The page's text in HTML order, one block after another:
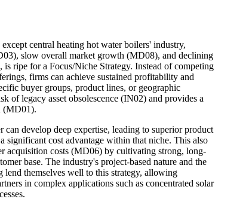
central heating hot water boilers' industry,
slow overall market growth (MD08), and declining
ripe for a Focus/Niche Strategy. Instead of competing
firms can achieve sustained profitability and
buyer groups, product lines, or geographic
of legacy asset obsolescence (IN02) and provides a
(MD01).
develop deep expertise, leading to superior product
significant cost advantage within that niche. This also
acquisition costs (MD06) by cultivating strong, long-
base. The industry's project-based nature and the
lend themselves well to this strategy, allowing
in complex applications such as concentrated solar